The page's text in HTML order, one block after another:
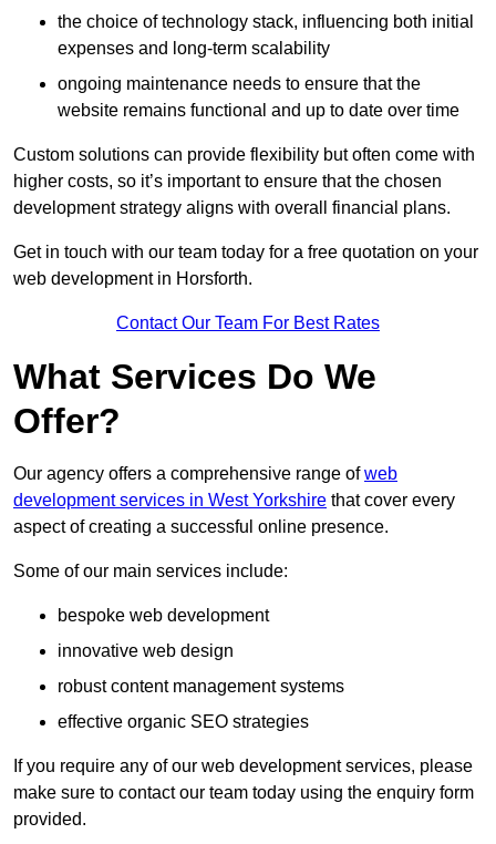
the choice of technology stack, influencing both initial
expenses and long-term scalability
ongoing maintenance needs to ensure that the
website remains functional and up to date over time
Custom solutions can provide flexibility but often come with
higher costs, so it’s important to ensure that the chosen
development strategy aligns with overall financial plans.
Get in touch with our team today for a free quotation on your
web development in Horsforth.
Contact Our Team For Best Rates
What Services Do We
Offer?
Our agency offers a comprehensive range ofweb
development services in West Yorkshire that cover every
aspect of creating a successful online presence.
Some of our main services include:
bespoke web development
innovative web design
robust content management systems
effective organic SEO strategies
If you require any of our web development services, please
make sure to contact our team today using the enquiry form
provided.